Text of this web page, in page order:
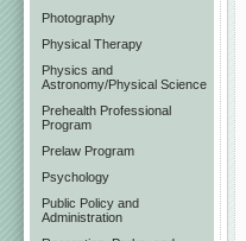
Photography
Physical Therapy
Physics and
Astronomy/Physical Science
Prehealth Professional
Program
Prelaw Program
Psychology
Public Policy and
Administration